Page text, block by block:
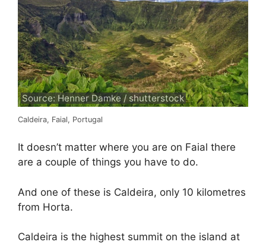
Source: Henner Damke / shutterstock
Caldeira, Faial, Portugal
It doesn’t matter where you are on Faial there
are a couple of things you have to do.
And one of these is Caldeira, only 10 kilometres
from Horta.
Caldeira is the highest summit on the island at